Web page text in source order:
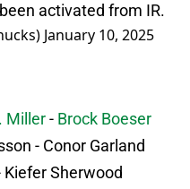
activated from IR.
January 10, 2025
Miller- Brock Boeser
- Conor Garland
Kiefer Sherwood